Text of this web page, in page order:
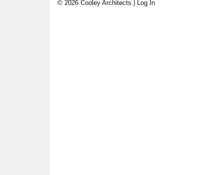
© 2026 Cooley Architects | Log In